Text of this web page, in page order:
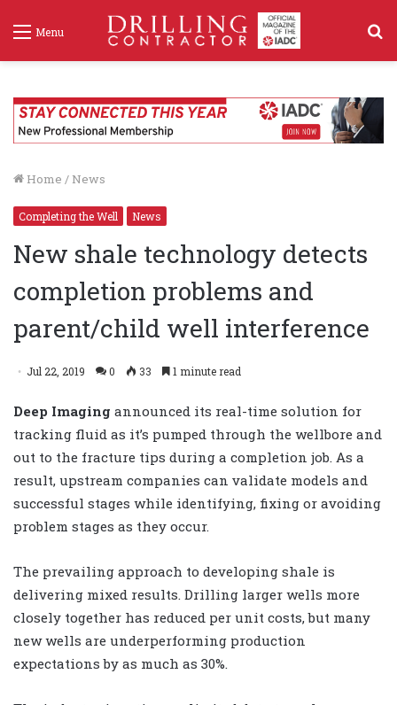
Menu
Home / News
Completing the Well News
New shale technology detects
completion problems and
parent/child well interference
Jul 22, 2019 0 33 1 minute read
Deep Imaging announced its real-time solution for
tracking fluid as it’s pumped through the wellbore and
out to the fracture tips during a completion job. As a
result, upstream companies can validate models and
successful stages while identifying, fixing or avoiding
problem stages as they occur.
The prevailing approach to developing shale is
delivering mixed results. Drilling larger wells more
closely together has reduced per unit costs, but many
new wells are underperforming production
expectations by as much as 30%.